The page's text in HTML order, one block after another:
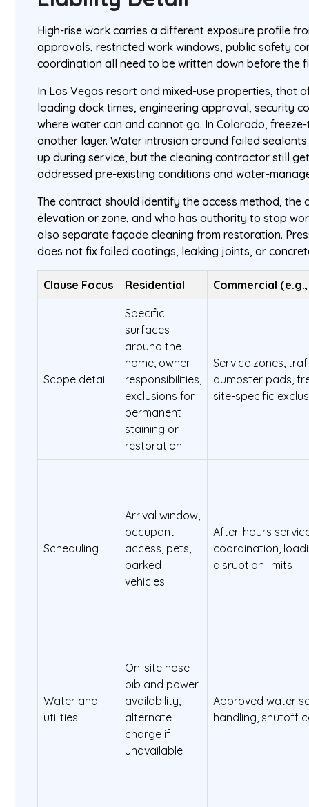
High-rise work carries a different exposure profile
approvals, restricted work windows, public safety
coordination all need to be written down before the
In Las Vegas resort and mixed-use properties, that
loading dock times, engineering approval, security
where water can and cannot go. In Colorado,
another layer. Water intrusion around failed
up during service, but the cleaning contractor still
addressed pre-existing conditions and water-
The contract should identify the access method, the
elevation or zone, and who has authority to stop
also separate façade cleaning from restoration.
does not fix failed coatings, leaking joints, or
Clause Focus Residential Commercial
Scope detail
Specific
surfaces
around the
home, owner
responsibilities,
exclusions for
permanent
staining or
restoration
Service zones,
dumpster pads,
site-specific
Scheduling
Arrival window,
occupant
access, pets,
parked
vehicles
After-hours
coordination,
disruption limits
Water and
utilities
On-site hose
bib and power
availability,
alternate
charge if
unavailable
Approved water
handling, shutoff